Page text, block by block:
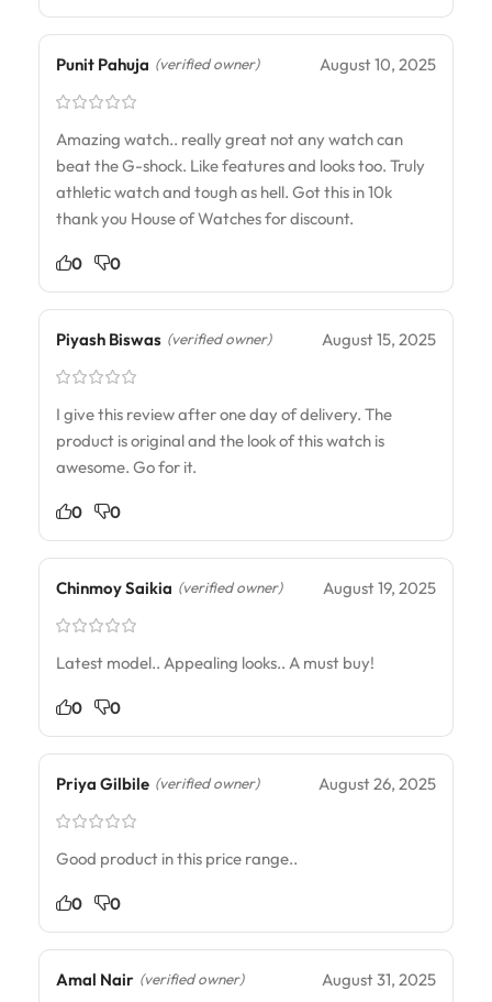
Punit Pahuja (verified owner) August 10, 2025
Amazing watch.. really great not any watch can
beat the G-shock. Like features and looks too. Truly
athletic watch and tough as hell. Got this in 10k
thank you House of Watches for discount.
0 0
Piyash Biswas (verified owner) August 15, 2025
I give this review after one day of delivery. The
product is original and the look of this watch is
awesome. Go for it.
0 0
Chinmoy Saikia (verified owner) August 19, 2025
Latest model.. Appealing looks.. A must buy!
0 0
Priya Gilbile (verified owner) August 26, 2025
Good product in this price range..
0 0
Amal Nair (verified owner) August 31, 2025